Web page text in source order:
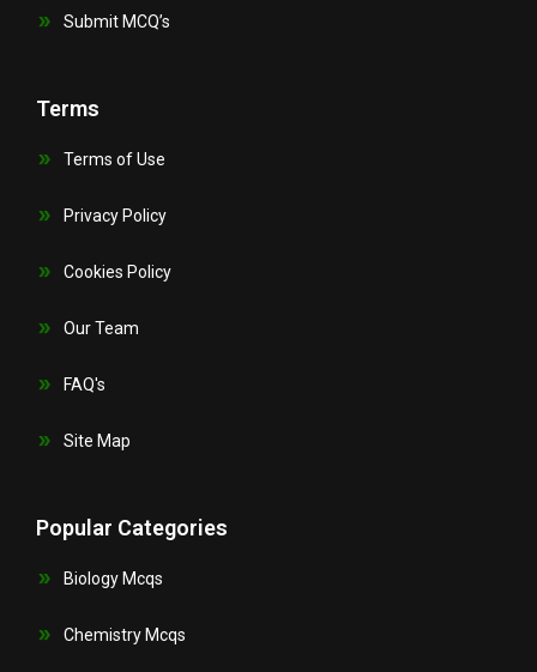
Submit MCQ’s
Terms
Terms of Use
Privacy Policy
Cookies Policy
Our Team
FAQ's
Site Map
Popular Categories
Biology Mcqs
Chemistry Mcqs